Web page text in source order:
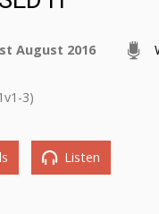
August 2016
3)
Listen